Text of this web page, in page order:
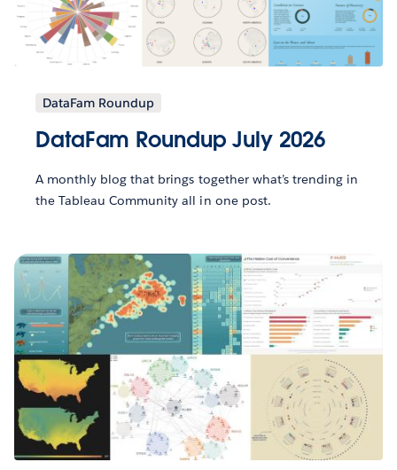
DataFam Roundup
DataFam Roundup July 2026
A monthly blog that brings together what’s trending in
the Tableau Community all in one post.